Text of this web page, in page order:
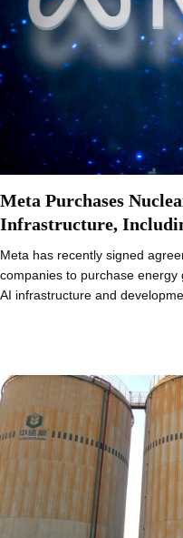
Meta Purchases
Infrastructure,
Meta has recently signed
companies to purchase
AI infrastructure and